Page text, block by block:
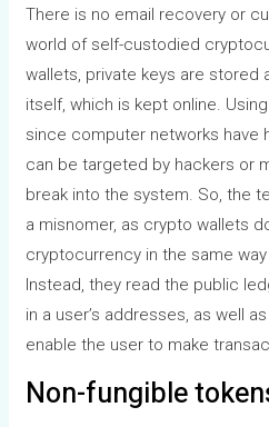
There is no email recovery or
world of self-custodied
wallets, private keys are stored
itself, which is kept online.
since computer networks have
can be targeted by hackers or
break into the system. So, the
a misnomer, as crypto wallets
cryptocurrency in the same
Instead, they read the public
in a user’s addresses, as well
enable the user to make
Non-fungible